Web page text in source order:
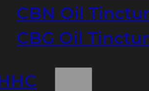
CBN Oil
CBG Oil
HHC